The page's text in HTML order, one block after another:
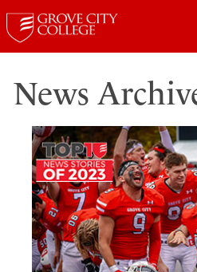
News